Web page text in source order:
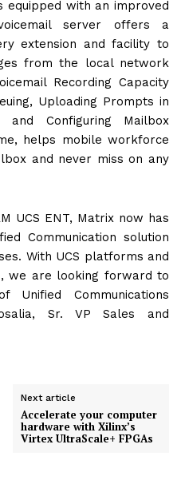
equipped with an improved
server offers a
extension and facility to
from the local network
Recording Capacity
Uploading Prompts in
and Configuring Mailbox
helps mobile workforce
and never miss on any
UCS ENT, Matrix now has
Communication solution
With UCS platforms and
we are looking forward to
Communications
Sr. VP Sales and
Next article
Accelerate your computer
hardware with Xilinx’s
Virtex UltraScale+ FPGAs